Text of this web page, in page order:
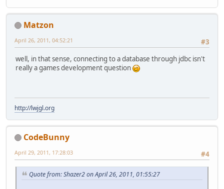
Matzon
#3
April 26, 2011, 04:52:21
well, in that sense, connecting to a database through jdbc isn't
really a games development question
http://lwjgl.org
CodeBunny
#4
April 29, 2011, 17:28:03
Quote from: Shazer2 on April 26, 2011, 01:55:27